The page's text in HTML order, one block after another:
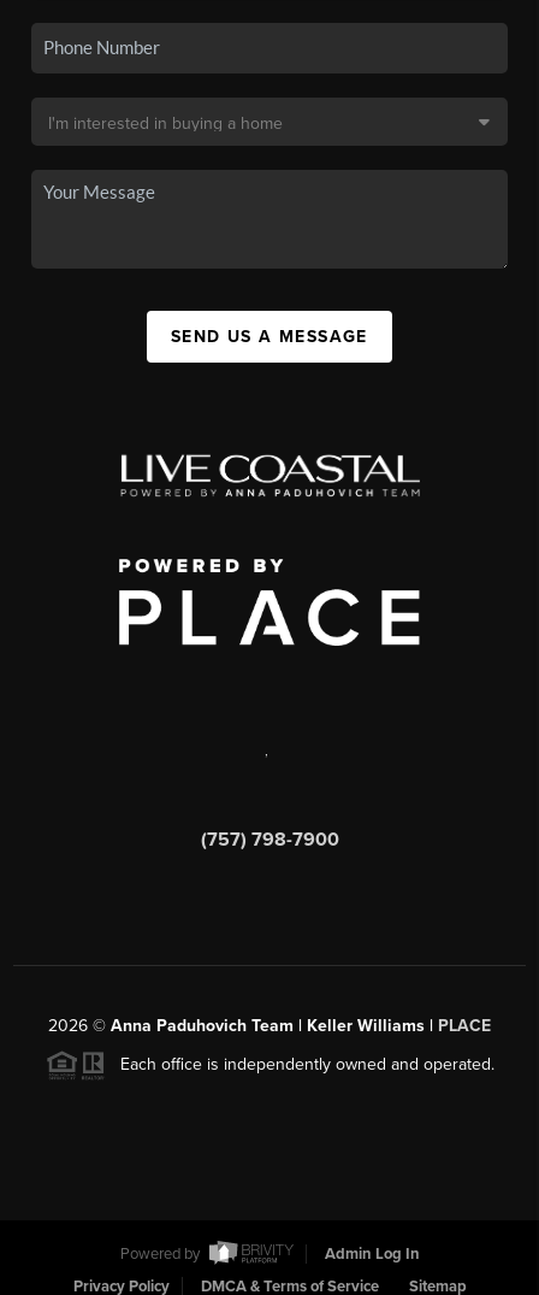
SEND US A MESSAGE
,
(757) 798-7900
2026 © Anna Paduhovich Team | Keller Williams | PLACE
Each office is independently owned and operated.
Powered by
Admin Log In
Privacy Policy
DMCA & Terms of Service Sitemap